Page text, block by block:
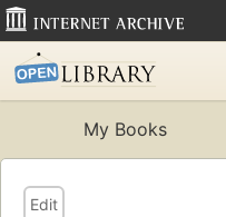
My Books
Edit